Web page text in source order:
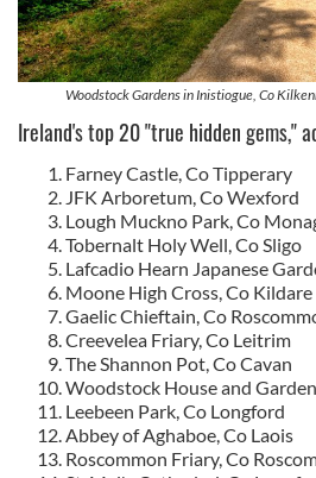
Woodstock Gardens in Inistiogue, Co
Ireland's top 20 "true hidden gems,"
Farney Castle, Co Tipperary
JFK Arboretum, Co Wexford
Lough Muckno Park, Co
Tobernalt Holy Well, Co Sligo
Lafcadio Hearn Japanese
Moone High Cross, Co Kildare
Gaelic Chieftain, Co
Creevelea Friary, Co Leitrim
The Shannon Pot, Co Cavan
Woodstock House and
Leebeen Park, Co Longford
Abbey of Aghaboe, Co Laois
Roscommon Friary, Co